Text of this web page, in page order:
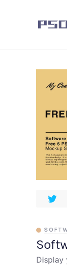
Display